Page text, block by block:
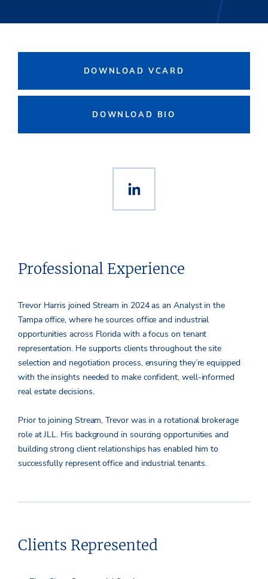
DOWNLOAD VCARD
DOWNLOAD BIO
Professional Experience
Trevor Harris joined Stream in 2024 as an Analyst in the
Tampa office, where he sources office and industrial
opportunities across Florida with a focus on tenant
representation. He supports clients throughout the site
selection and negotiation process, ensuring they’re equipped
with the insights needed to make confident, well-informed
real estate decisions.
Prior to joining Stream, Trevor was in a rotational brokerage
role at JLL. His background in sourcing opportunities and
building strong client relationships has enabled him to
successfully represent office and industrial tenants.
Clients Represented